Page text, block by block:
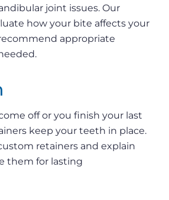
joint issues. Our
how your bite affects your
appropriate
off or you finish your last
keep your teeth in place.
retainers and explain
them for lasting